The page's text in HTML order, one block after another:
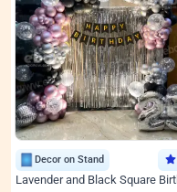
Decor on Stand